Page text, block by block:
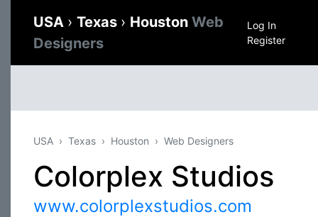
USA › Texas › Houston Web
Designers
Log In
Register
USA Texas Houston Web Designers
Colorplex Studios
www.colorplexstudios.com